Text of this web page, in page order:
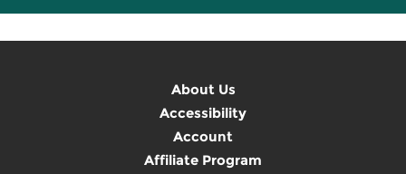
About Us
Accessibility
Account
Affiliate Program